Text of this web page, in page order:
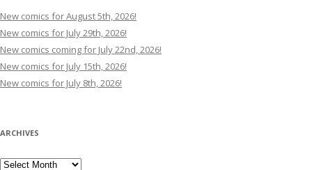
New comics for August 5th, 2026!
New comics for July 29th, 2026!
New comics coming for July 22nd, 2026!
New comics for July 15th, 2026!
New comics for July 8th, 2026!
ARCHIVES
Archives